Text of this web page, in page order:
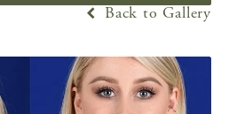
Back to Gallery